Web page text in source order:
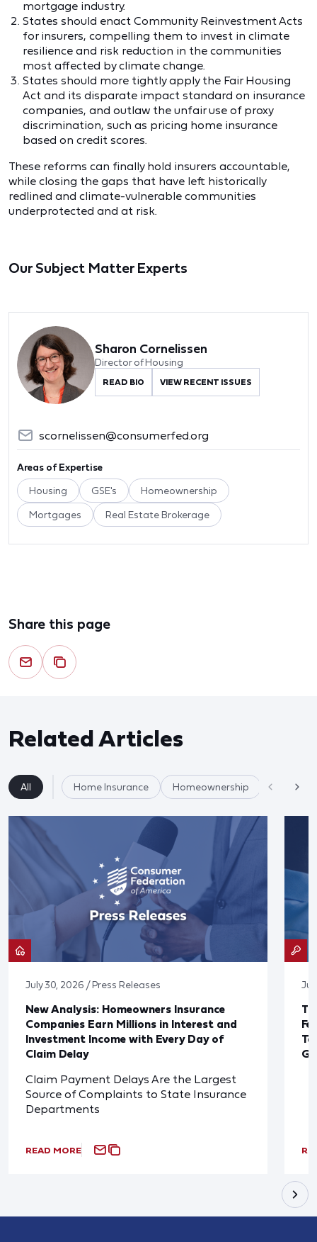
mortgage industry.
States should enact Community Reinvestment Acts
for insurers, compelling them to invest in climate
resilience and risk reduction in the communities
most affected by climate change.
States should more tightly apply the Fair Housing
Act and its disparate impact standard on insurance
companies, and outlaw the unfair use of proxy
discrimination, such as pricing home insurance
based on credit scores.
These reforms can finally hold insurers accountable,
while closing the gaps that have left historically
redlined and climate‑vulnerable communities
underprotected and at risk.
Our Subject Matter Experts
Sharon Cornelissen
Director of Housing
READ BIO VIEW RECENT ISSUES
scornelissen@consumerfed.org
Areas of Expertise
Housing GSE's Homeownership
Mortgages Real Estate Brokerage
Share this page
Related Articles
All Home Insurance Homeownership Housing
July 30, 2026 / Press Releases
New Analysis: Homeowners Insurance
Companies Earn Millions in Interest and
Investment Income with Every Day of
Claim Delay
Claim Payment Delays Are the Largest
Source of Complaints to State Insurance
Departments
READ MORE